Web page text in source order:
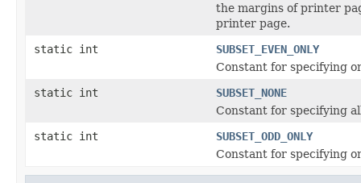
the margins of printer
printer page.
static int
SUBSET_EVEN_ONLY
Constant for specifying
static int
SUBSET_NONE
Constant for specifying
static int
SUBSET_ODD_ONLY
Constant for specifying